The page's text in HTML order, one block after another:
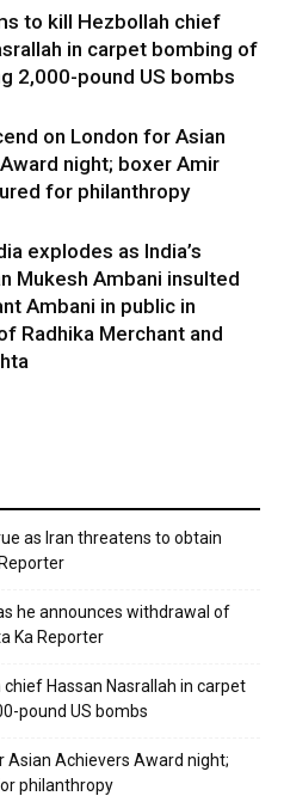
to kill Hezbollah chief
in carpet bombing of
2,000-pound US bombs
on London for Asian
night; boxer Amir
for philanthropy
explodes as India’s
Mukesh Ambani insulted
Ambani in public in
Radhika Merchant and
as Iran threatens to obtain
he announces withdrawal of
Ka Reporter
Hassan Nasrallah in carpet
pound US bombs
Asian Achievers Award night;
philanthropy